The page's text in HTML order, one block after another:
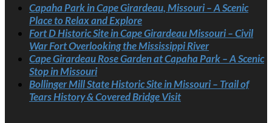
Capaha Park in Cape Girardeau, Missouri – A Scenic
Place to Relax and Explore
Fort D Historic Site in Cape Girardeau Missouri – Civil
War Fort Overlooking the Mississippi River
Cape Girardeau Rose Garden at Capaha Park – A Scenic
Stop in Missouri
Bollinger Mill State Historic Site in Missouri – Trail of
Tears History & Covered Bridge Visit